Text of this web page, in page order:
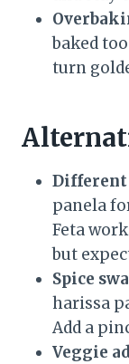
baked
turn
Different
panela
Feta
but
Spice
harissa
Add a
Veggie